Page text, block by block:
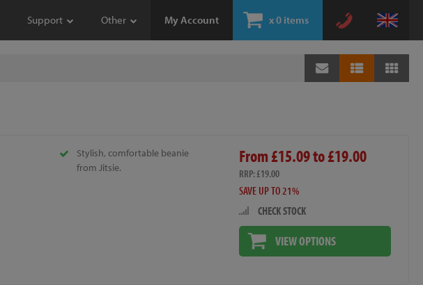
My Account x0 items
Support Other
Stylish, comfortable beanie
from Jitsie.
From £15.09 to £19.00
RRP: £19.00
SAVE UP TO 21%
CHECK STOCK
VIEW OPTIONS